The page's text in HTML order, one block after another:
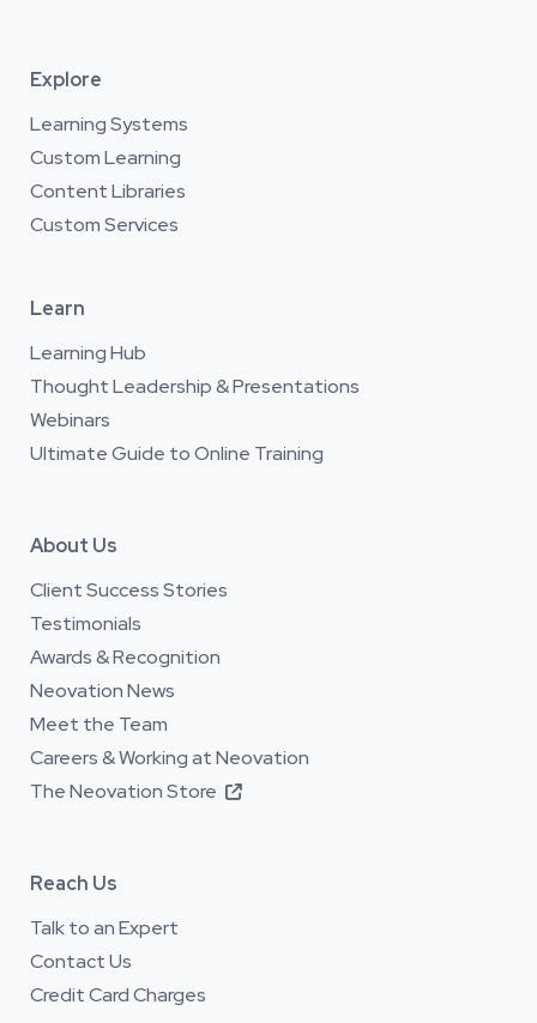
Explore
Learning Systems
Custom Learning
Content Libraries
Custom Services
Learn
Learning Hub
Thought Leadership & Presentations
Webinars
Ultimate Guide to Online Training
About Us
Client Success Stories
Testimonials
Awards & Recognition
Neovation News
Meet the Team
Careers & Working at Neovation
The Neovation Store

Reach Us
Talk to an Expert
Contact Us
Credit Card Charges